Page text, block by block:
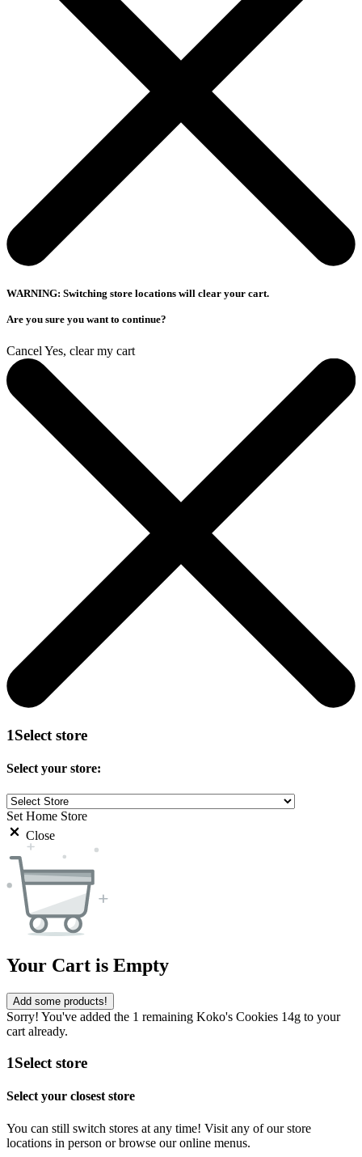
WARNING: Switching store locations will clear your cart.
Are you sure you want to continue?
Cancel Yes, clear my cart
1Select store
Select your store:
Set Home Store
Close
Your Cart is Empty
Add some products!
Sorry! You've added the 1 remaining Koko's Cookies 14g to your
cart already.
1Select store
Select your closest store
You can still switch stores at any time! Visit any of our store
locations in person or browse our online menus.